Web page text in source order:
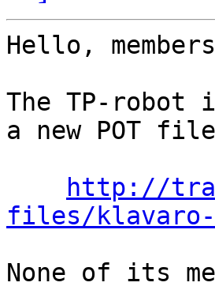
Hello,
The TP-robot
a new POT
http://
files/klavaro-
None of its